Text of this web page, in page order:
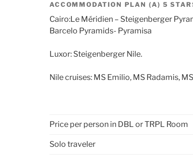
ACCOMMODATION PLAN (A) 5
Cairo:Le Méridien – Steigenberger
Barcelo Pyramids- Pyramisa
Luxor: Steigenberger Nile.
Nile cruises: MS Emilio, MS Radamis,
Price per person in DBL or TRPL Room
Solo traveler